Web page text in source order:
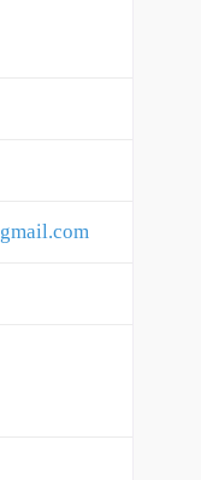
gmail.com